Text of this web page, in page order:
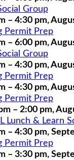
Group
– 4:30 pm,
Permit Prep
– 6:00 pm,
Group
– 4:30 pm,
Permit Prep
– 4:30 pm,
Permit Prep
– 2:00 pm,
Lunch & Learn
– 4:30 pm,
Permit Prep
– 3:30 pm,